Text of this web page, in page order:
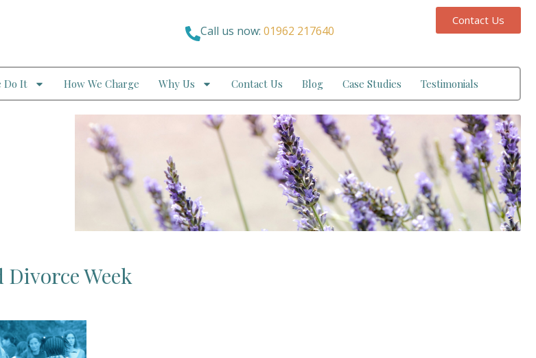
Call us now: 01962 217640
Contact Us
Do It How We Charge Why Us Contact Us Blog Case Studies Testimonials
Divorce Week